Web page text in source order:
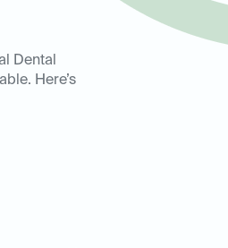
Dental
Here’s